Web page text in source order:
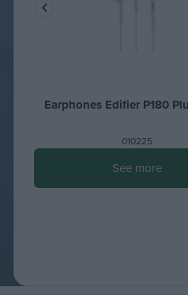
Earphones Edifier P180
010225
See more